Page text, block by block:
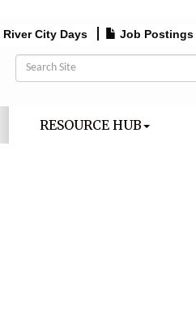
River City Days Job Postings
RESOURCE HUB